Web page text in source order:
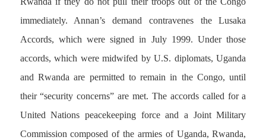
immediately. Annan’s demand contravenes the Lusaka
Accords, which were signed in July 1999. Under those
accords, which were midwifed by U.S. diplomats, Uganda
and Rwanda are permitted to remain in the Congo, until
their “security concerns” are met. The accords called for a
United Nations peacekeeping force and a Joint Military
Commission composed of the armies of Uganda, Rwanda,